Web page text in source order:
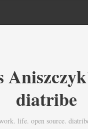
diatribe
life. open source.